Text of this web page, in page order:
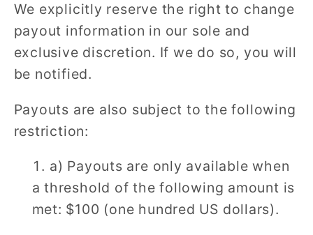
We explicitly reserve the right to change
payout information in our sole and
exclusive discretion. If we do so, you will
be notified.
Payouts are also subject to the following
restriction:
a) Payouts are only available when
a threshold of the following amount is
met: $100 (one hundred US dollars).